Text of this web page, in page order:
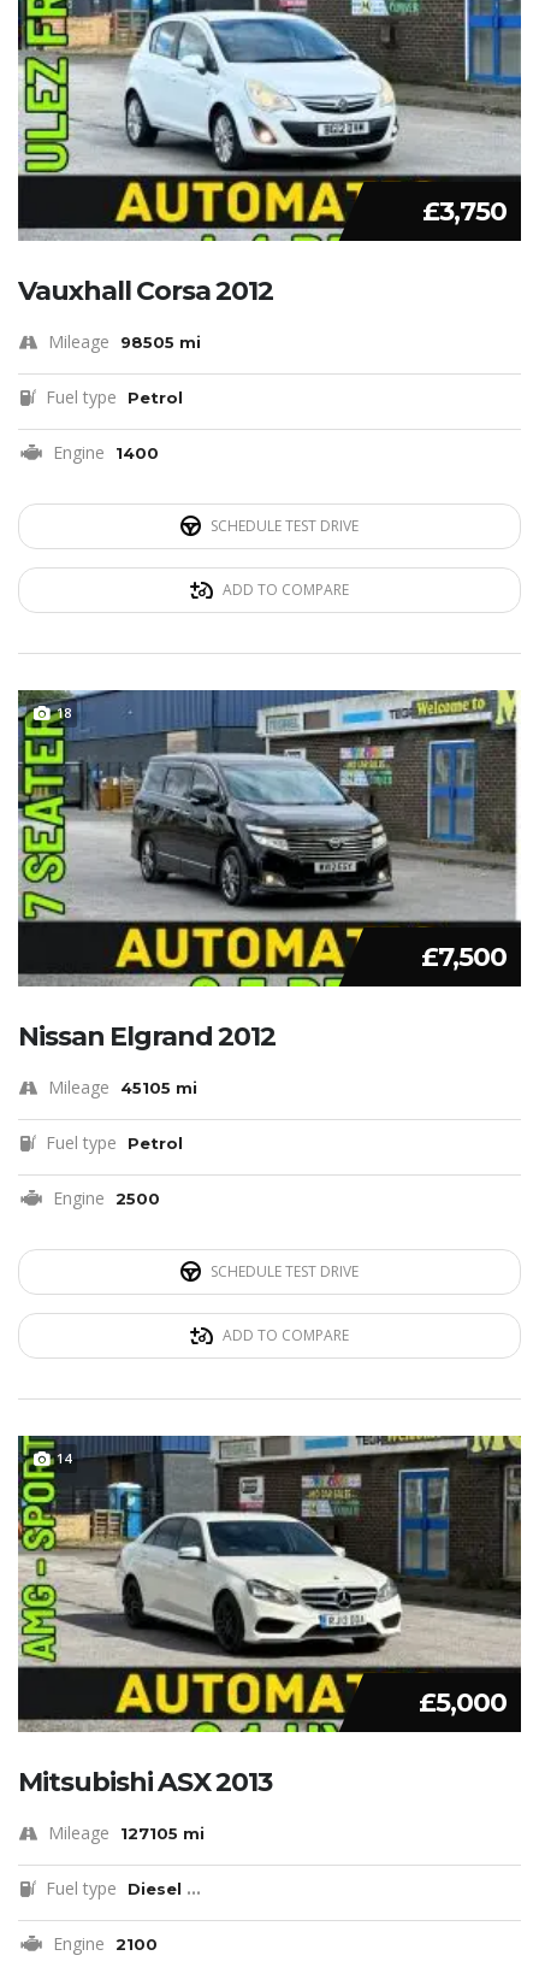
£3,750
Vauxhall Corsa 2012
Mileage 98505 mi
Fuel type Petrol
Engine 1400
SCHEDULE TEST DRIVE
ADD TO COMPARE
18
£7,500
Nissan Elgrand 2012
Mileage 45105 mi
Fuel type Petrol
Engine 2500
SCHEDULE TEST DRIVE
ADD TO COMPARE
14
£5,000
Mitsubishi ASX 2013
Mileage 127105 mi
Fuel type Diesel ...
Engine 2100